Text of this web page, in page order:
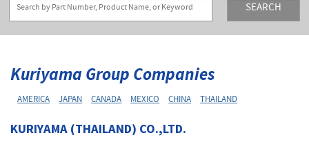
SEARCH
Kuriyama Group Companies
AMERICA JAPAN CANADA MEXICO CHINA THAILAND
KURIYAMA (THAILAND) CO.,LTD.